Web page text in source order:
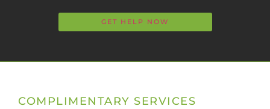
COMPLIMENTARY SERVICES